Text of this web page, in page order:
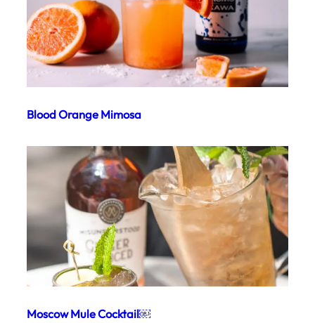
Blood Orange Mimosa
Moscow Mule Cocktail￼